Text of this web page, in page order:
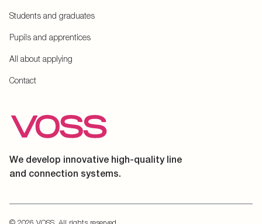
Students and graduates
Pupils and apprentices
All about applying
Contact
We develop innovative high-quality line
and connection systems.